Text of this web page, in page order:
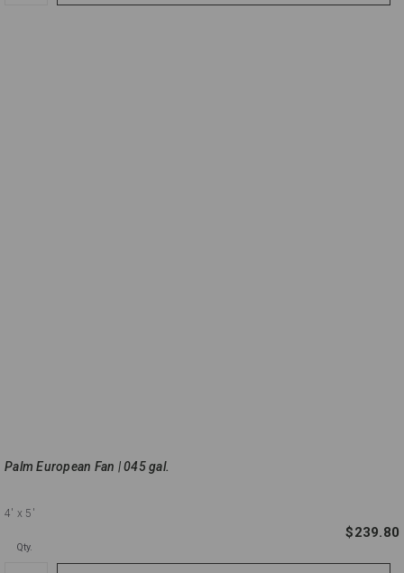
Palm European Fan | 045 gal.
4' x 5'
$239.80
Qty.